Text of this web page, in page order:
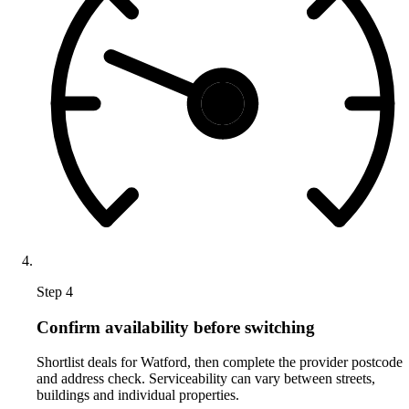
Step 4
Confirm availability before switching
Shortlist deals for Watford, then complete the provider postcode
and address check. Serviceability can vary between streets,
buildings and individual properties.